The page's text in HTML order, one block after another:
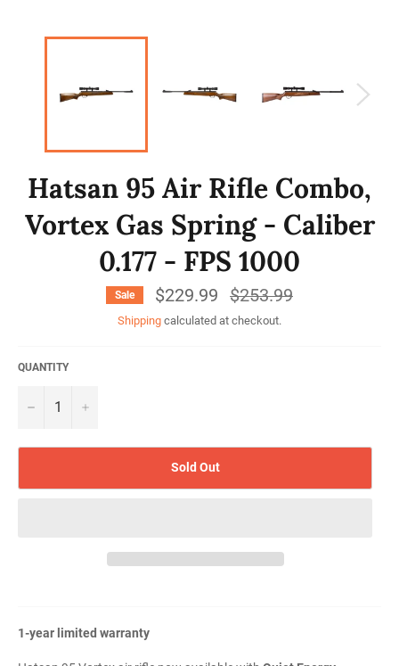
Hatsan 95 Air Rifle Combo,
Vortex Gas Spring - Caliber
0.177 - FPS 1000
Sale $229.99
Regular
price
$253.99
Shipping calculated at checkout.
QUANTITY
− +
Sold Out
1-year limited warranty